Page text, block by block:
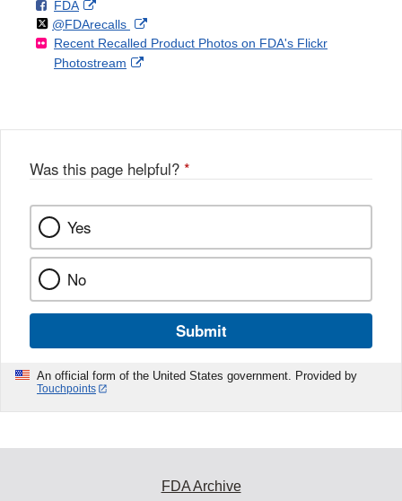
Disclaimer
F
o
l
l
FDAo
n
F
a
k
External
Link
Disclaimer
Follow
@FDArecallson
X
External
Link
Recent Recalled Product Photos on FDA's Flickr
Photostream
External
Was this page helpful? *
Yes
No
Submit
An official form of the United States government. Provided by
Touchpoints
FDA Archive